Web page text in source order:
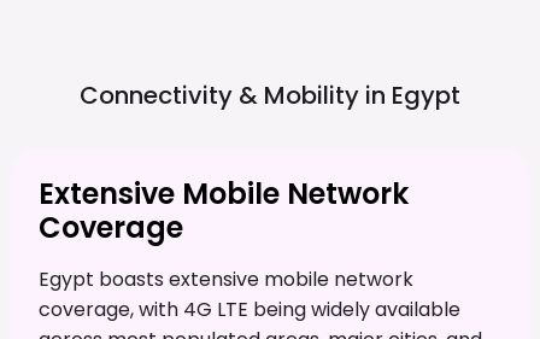
Connectivity & Mobility in Egypt
Extensive Mobile Network
Coverage
Egypt boasts extensive mobile network
coverage, with 4G LTE being widely available